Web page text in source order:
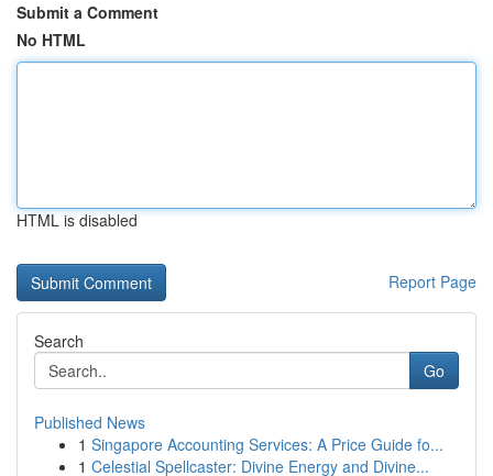
Submit a Comment
No HTML
HTML is disabled
Report Page
Search
Go
Published News
1 Singapore Accounting Services: A Price Guide fo...
1 Celestial Spellcaster: Divine Energy and Divine...